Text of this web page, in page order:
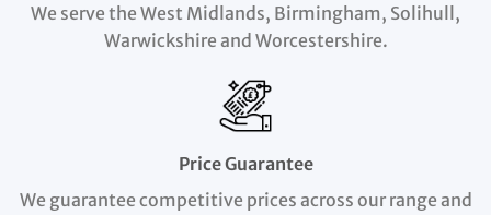
We serve the West Midlands, Birmingham, Solihull,
Warwickshire and Worcestershire.
Price Guarantee
We guarantee competitive prices across our range and